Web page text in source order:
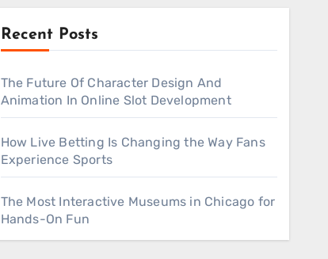
Recent Posts
The Future Of Character Design And
Animation In Online Slot Development
How Live Betting Is Changing the Way Fans
Experience Sports
The Most Interactive Museums in Chicago for
Hands-On Fun